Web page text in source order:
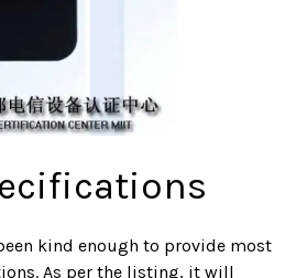
kind enough to provide most
As per the listing, it will